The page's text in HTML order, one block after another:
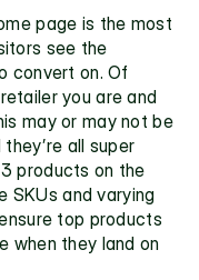
page is the most
see the
convert on. Of
you are and
may or may not be
all super
products on the
SKUs and varying
top products
when they land on